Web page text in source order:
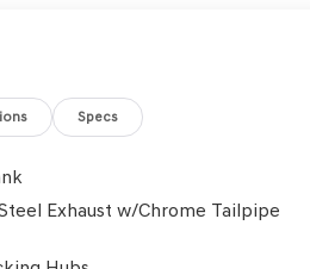
wheel independent
sensing steering ensures
its size.
(including knee and side
Connected Services
Specs
Exhaust w/Chrome Tailpipe